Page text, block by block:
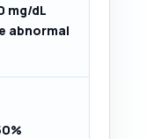
mg/dL
abnormal